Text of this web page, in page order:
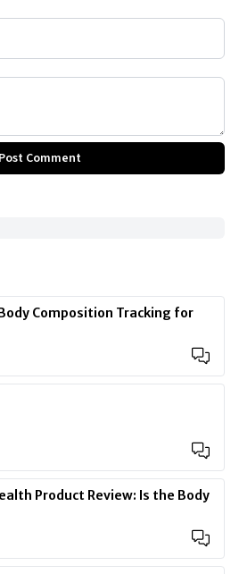
Post Comment
Composition Tracking for
Product Review: Is the Body